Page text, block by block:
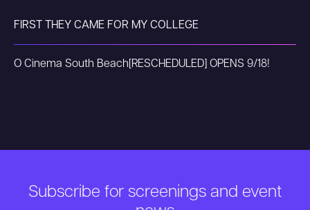
FIRST THEY CAME FOR MY COLLEGE
O Cinema South Beach [RESCHEDULED] OPENS 9/18!
Subscribe for screenings and event